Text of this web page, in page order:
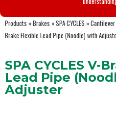
Products »Brakes »SPA CYCLES »
Brake Flexible Lead Pipe (Noodle) with
SPA CYCLES V-
Lead Pipe
Adjuster